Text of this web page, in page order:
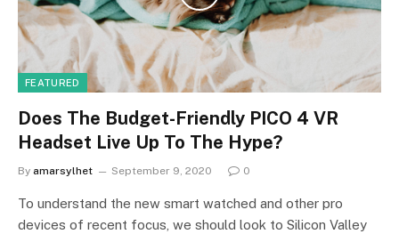
FEATURED
Does The Budget-Friendly PICO 4 VR
Headset Live Up To The Hype?
By amarsylhet September 9, 2020 0
To understand the new smart watched and other pro
devices of recent focus, we should look to Silicon Valley